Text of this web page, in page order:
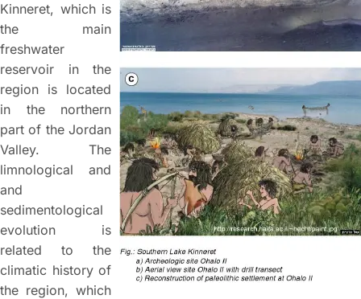
Kinneret, which is
the main
freshwater
reservoir in the
region is located
in the northern
part of the Jordan
Valley. The
limnological and
and
sedimentological
evolution is
related to the
climatic history of
the region, which